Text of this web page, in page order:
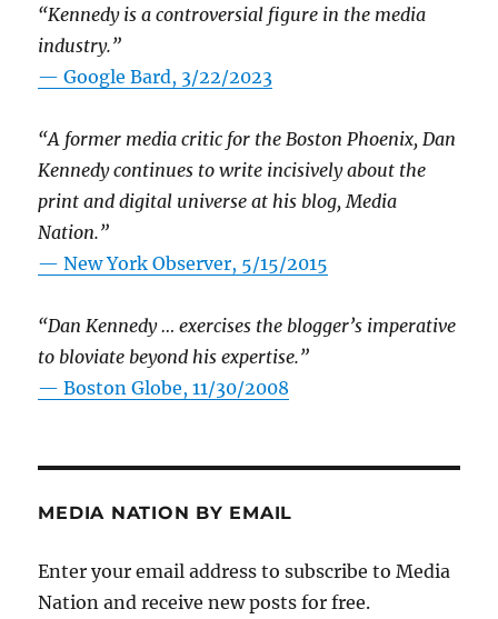
“Kennedy is a controversial figure in the media
industry.”
— Google Bard, 3/22/2023
“A former media critic for the Boston Phoenix, Dan
Kennedy continues to write incisively about the
print and digital universe at his blog, Media
Nation.”
—New York Observer, 5/15/2015
“Dan Kennedy … exercises the blogger’s imperative
to bloviate beyond his expertise.”
—Boston Globe, 11/30/2008
MEDIA NATION BY EMAIL
Enter your email address to subscribe to Media
Nation and receive new posts for free.